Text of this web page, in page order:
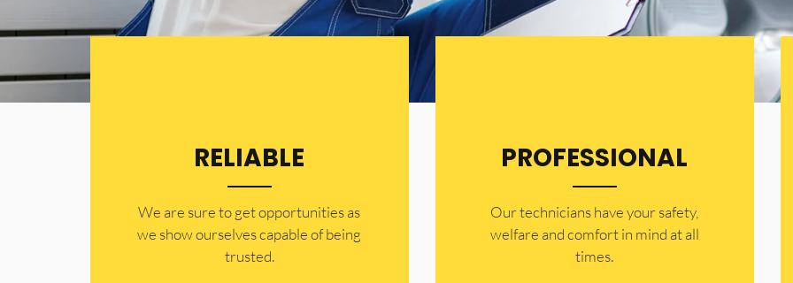
RELIABLE
​​We are sure to get opportunities as
we show ourselves capable of being
trusted.
PROFESSIONAL
Our technicians have your safety,
welfare and comfort ​in mind at all
times.